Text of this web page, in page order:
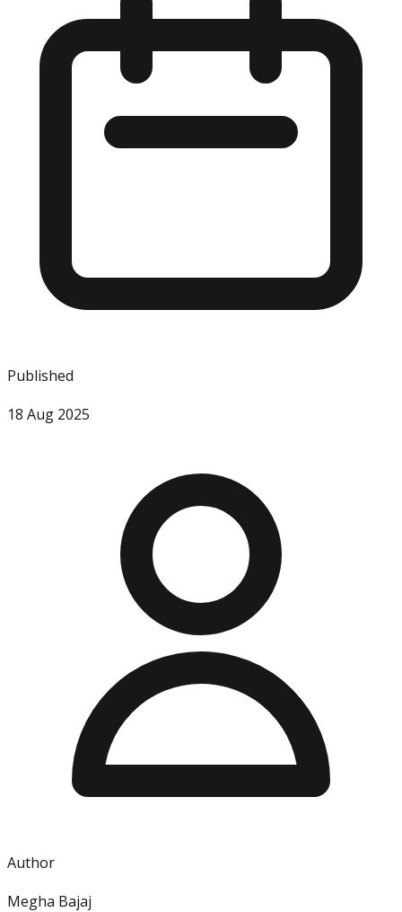
Published
18 Aug 2025
Author
Megha Bajaj